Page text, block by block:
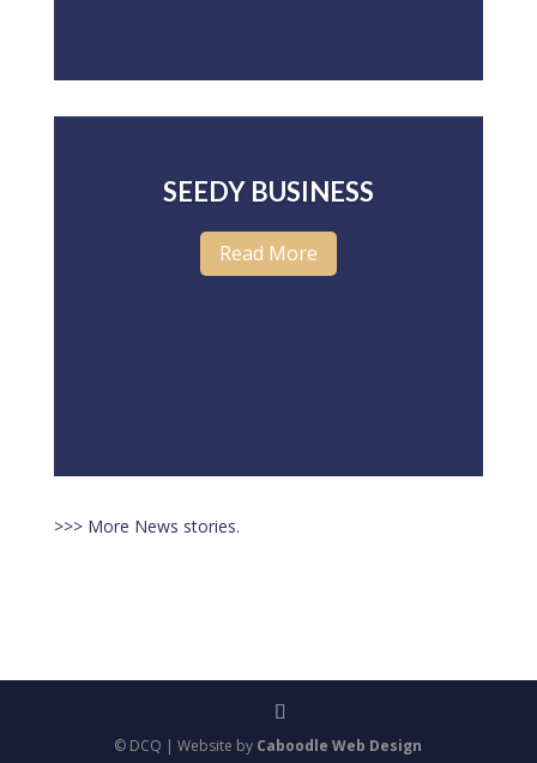
SEEDY BUSINESS
Read More
>>> More News stories.
© DCQ | Website by Caboodle Web Design